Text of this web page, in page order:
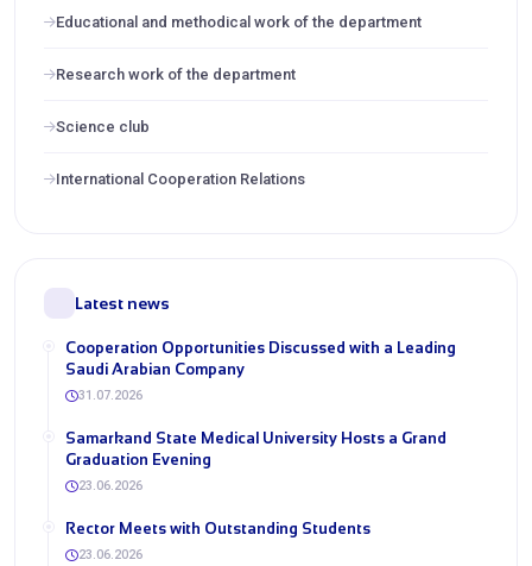
Educational and methodical work of the department
Research work of the department
Science club
International Cooperation Relations
Latest news
Cooperation Opportunities Discussed with a Leading
Saudi Arabian Company
31.07.2026
Samarkand State Medical University Hosts a Grand
Graduation Evening
23.06.2026
Rector Meets with Outstanding Students
23.06.2026